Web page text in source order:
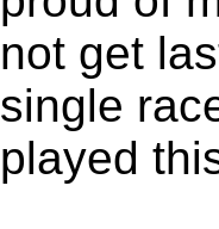
not get
single
played